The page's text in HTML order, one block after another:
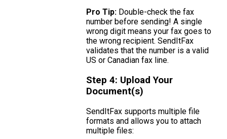
Pro Tip: Double-check the fax
number before sending! A single
wrong digit means your fax goes to
the wrong recipient. SendItFax
validates that the number is a valid
US or Canadian fax line.
Step 4: Upload Your
Document(s)
SendItFax supports multiple file
formats and allows you to attach
multiple files: